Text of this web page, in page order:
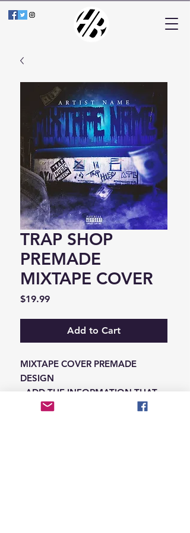
TRAP SHOP
PREMADE
MIXTAPE COVER
$19.99Price
Add to Cart
MIXTAPE COVER PREMADE
DESIGN
-ADD THE INFORMATION THAT
NEEDS SWAPPED ON THE NOTES